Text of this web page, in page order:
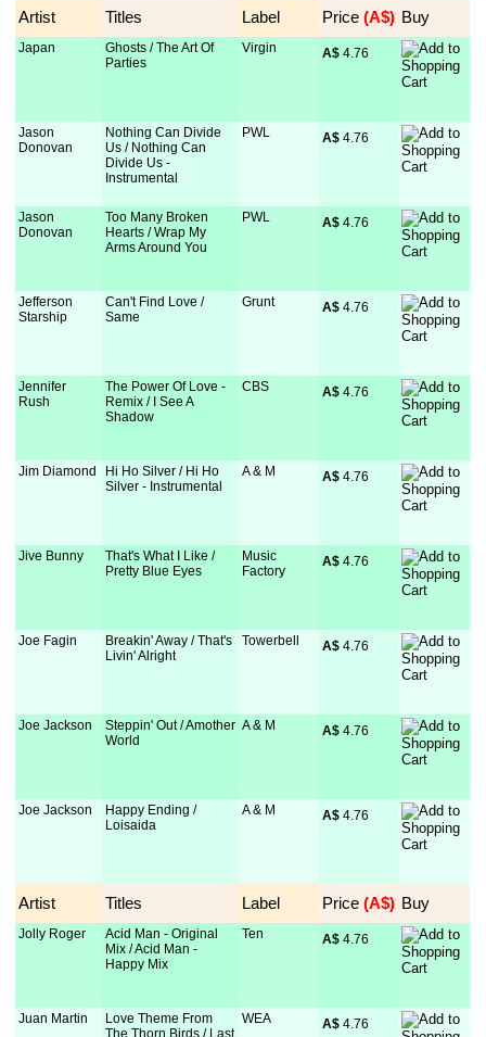
Artist Titles Label Price (A$) Buy
Japan
Ghosts / The Art Of
Parties
Virgin A$ 4.76
Jason
Donovan
Nothing Can Divide
Us / Nothing Can
Divide Us -
Instrumental
PWL A$ 4.76
Jason
Donovan
Too Many Broken
Hearts / Wrap My
Arms Around You
PWL A$ 4.76
Jefferson
Starship
Can't Find Love /
Same
Grunt A$ 4.76
Jennifer
Rush
The Power Of Love -
Remix / I See A
Shadow
CBS A$ 4.76
Jim Diamond
Hi Ho Silver / Hi Ho
Silver - Instrumental
A & M A$ 4.76
Jive Bunny
That's What I Like /
Pretty Blue Eyes
Music
Factory
A$ 4.76
Joe Fagin
Breakin' Away / That's
Livin' Alright
Towerbell A$ 4.76
Joe Jackson
Steppin' Out / Amother
World
A & M A$ 4.76
Joe Jackson
Happy Ending /
Loisaida
A & M A$ 4.76
Artist Titles Label Price (A$) Buy
Jolly Roger
Acid Man - Original
Mix / Acid Man -
Happy Mix
Ten A$ 4.76
Juan Martin
Love Theme From
The Thorn Birds / Last
WEA A$ 4.76